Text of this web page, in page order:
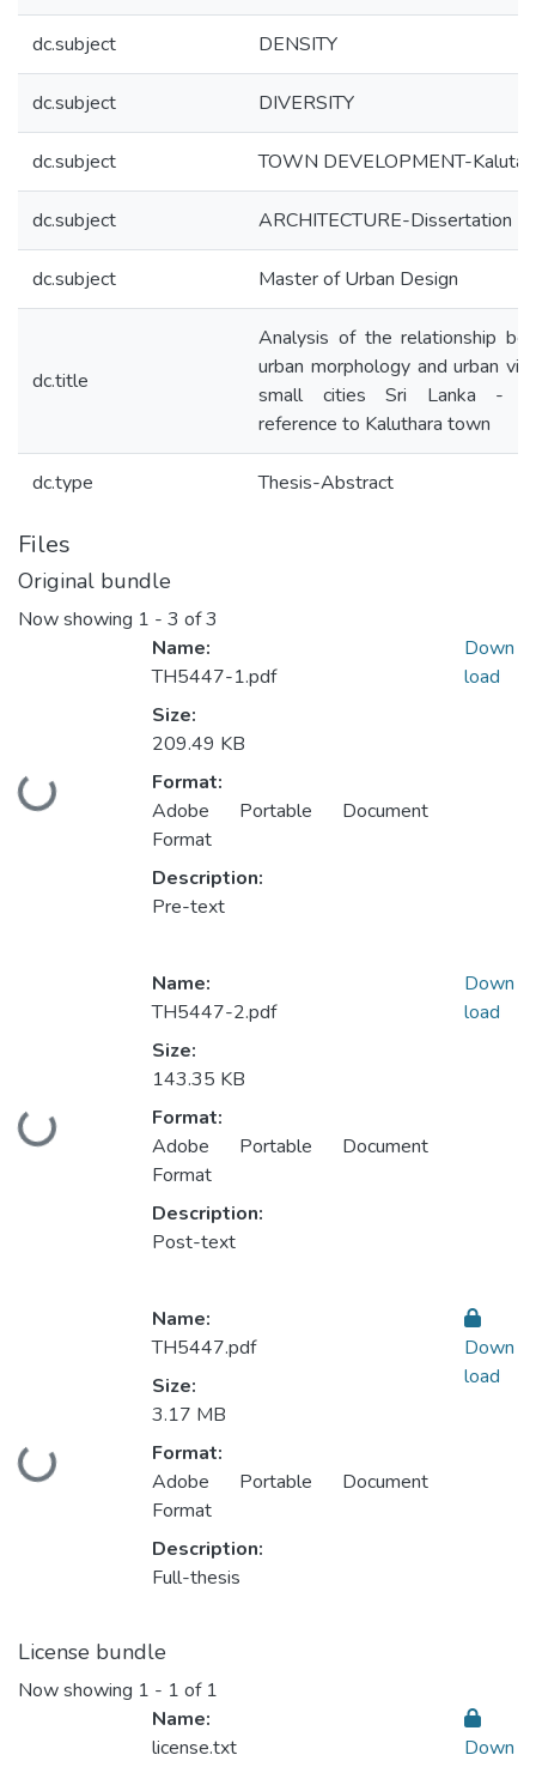
dc.subject DENSITY
dc.subject DIVERSITY
dc.subject TOWN DEVELOPMENT-
dc.subject ARCHITECTURE-Dissertation
dc.subject Master of Urban Design
dc.title
Analysis of the relationship
urban morphology and urban
small cities Sri Lanka -
reference to Kaluthara town
dc.type Thesis-Abstract
Files
Original bundle
Now showing 1 - 3 of 3
Loading...
Name:
TH5447-1.pdf
Size:
209.49 KB
Format:
Adobe Portable Document
Format
Description:
Pre-text
Down
load
Loading...
Name:
TH5447-2.pdf
Size:
143.35 KB
Format:
Adobe Portable Document
Format
Description:
Post-text
Down
load
Loading...
Name:
TH5447.pdf
Size:
3.17 MB
Format:
Adobe Portable Document
Format
Description:
Full-thesis
Down
load
License bundle
Now showing 1 - 1 of 1
Name:
license.txt
Down